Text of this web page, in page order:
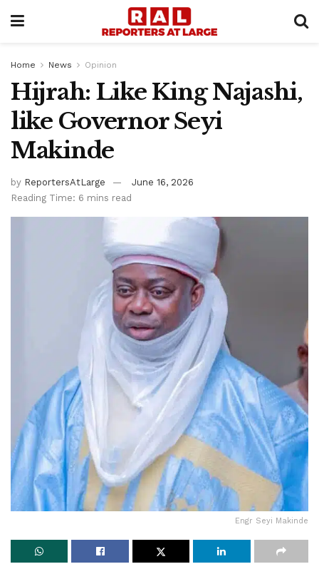
Home News Opinion
Hijrah: Like King Najashi,
like Governor Seyi
Makinde
by ReportersAtLarge
June 16, 2026
Reading Time: 6 mins read
Engr Seyi Makinde